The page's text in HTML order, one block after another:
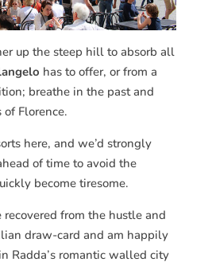
up the steep hill to absorb all
has to offer, or from a
breathe in the past and
Florence.
here, and we’d strongly
of time to avoid the
become tiresome.
recovered from the hustle and
draw-card and am happily
Radda’s romantic walled city